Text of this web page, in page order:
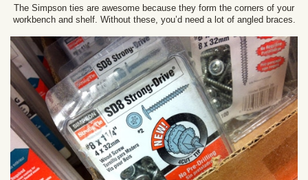
The Simpson ties are awesome because they form the corners of your
workbench and shelf. Without these, you’d need a lot of angled braces.